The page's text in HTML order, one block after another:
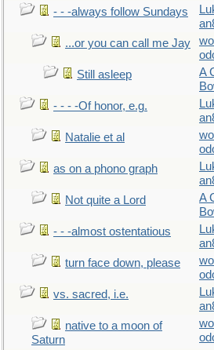
- - -always follow Sundays
...or you can call me Jay
Still asleep
A
- - - -Of honor, e.g.
Natalie et al
as on a phono graph
Not quite a Lord
A
- - -almost ostentatious
turn face down, please
vs. sacred, i.e.
native to a moon of
Saturn